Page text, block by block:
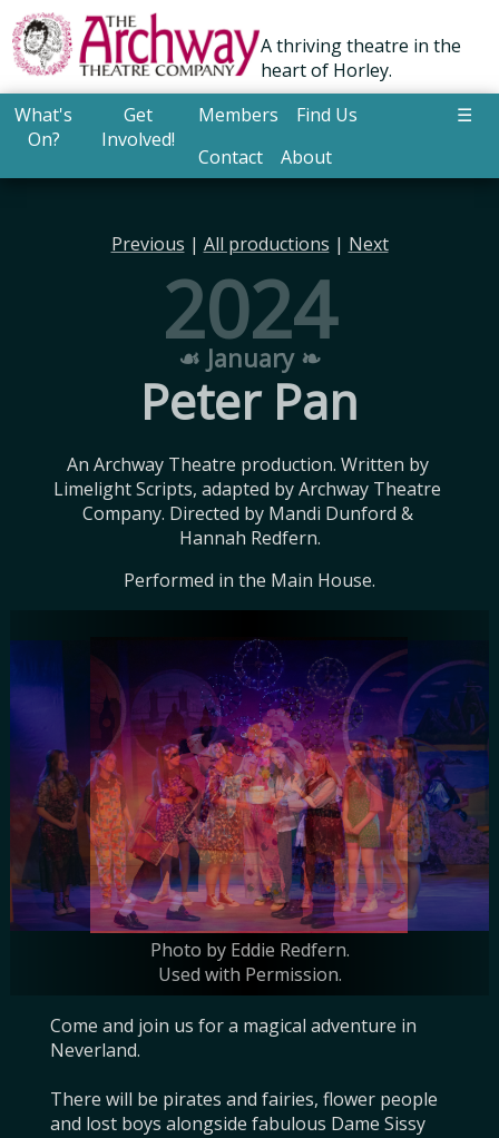
A thriving theatre in the
heart of Horley.
What's
On?
Get
Involved!
Members
Find Us
Contact
About
☰
Previous | All productions | Next
2024
☙ January ❧
Peter Pan
An Archway Theatre production. Written by
Limelight Scripts, adapted by Archway Theatre
Company. Directed by Mandi Dunford &
Hannah Redfern.
Performed in the Main House.
Photo by Eddie Redfern.
Used with Permission.
Photo by Eddie Redfern.
Used with Permission.
Come and join us for a magical adventure in
Neverland.
There will be pirates and fairies, flower people
and lost boys alongside fabulous Dame Sissy